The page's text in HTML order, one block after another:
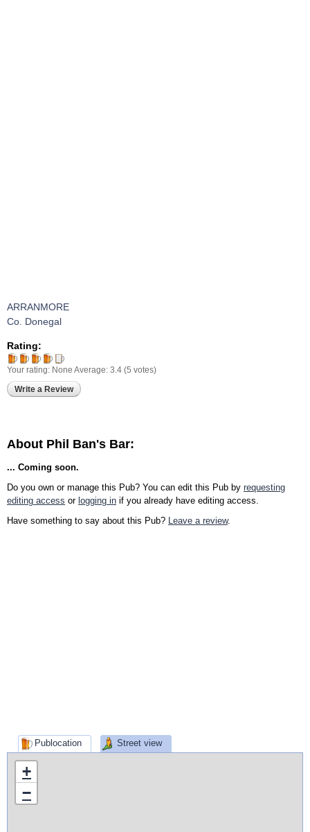
ARRANMORE
Co. Donegal
Rating:
Your rating: None Average: 3.4 (5 votes)
Write a Review
About Phil Ban's Bar:
... Coming soon.
Do you own or manage this Pub? You can edit this Pub by requesting
editing access or logging in if you already have editing access.
Have something to say about this Pub? Leave a review.
Publocation Street view
+
−